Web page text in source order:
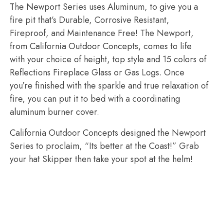
The Newport Series uses Aluminum, to give you a
fire pit that’s Durable, Corrosive Resistant,
Fireproof, and Maintenance Free! The Newport,
from California Outdoor Concepts, comes to life
with your choice of height, top style and 15 colors of
Reflections Fireplace Glass or Gas Logs. Once
you’re finished with the sparkle and true relaxation of
fire, you can put it to bed with a coordinating
aluminum burner cover.
California Outdoor Concepts designed the Newport
Series to proclaim, “Its better at the Coast!” Grab
your hat Skipper then take your spot at the helm!